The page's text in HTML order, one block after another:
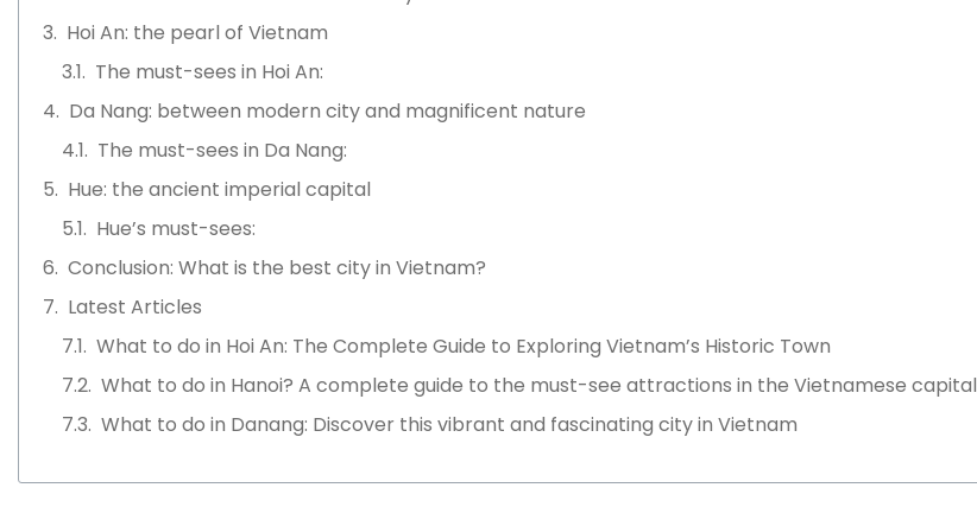
Hoi An: the pearl of Vietnam
The must-sees in Hoi An:
Da Nang: between modern city and magnificent nature
The must-sees in Da Nang:
Hue: the ancient imperial capital
Hue’s must-sees:
Conclusion: What is the best city in Vietnam?
Latest Articles
What to do in Hoi An: The Complete Guide to Exploring Vietnam’s Historic Town
What to do in Hanoi? A complete guide to the must-see attractions in the Vietnamese capital
What to do in Danang: Discover this vibrant and fascinating city in Vietnam